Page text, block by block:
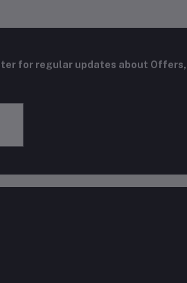
for regular updates about Offers,